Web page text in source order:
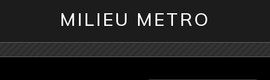
MILIEU METRO